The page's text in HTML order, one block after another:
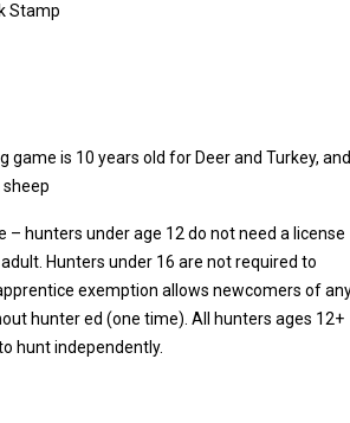
Stamp
game is 10 years old for Deer and Turkey, and
sheep
hunters under age 12 do not need a license
of any
(one time). All hunters ages 12+
hunt independently.